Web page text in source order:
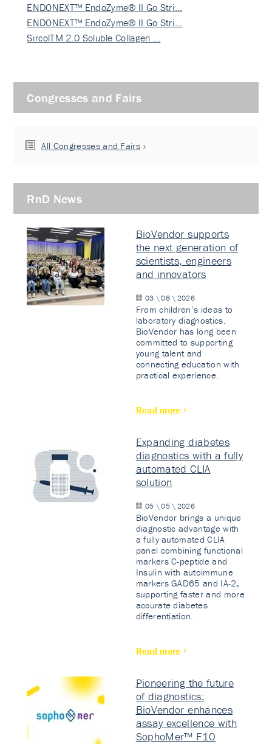
ENDONEXT™ EndoZyme® II Go Stri…
ENDONEXT™ EndoZyme® II Go Stri…
SircolTM 2.0 Soluble Collagen …
Congresses and Fairs
All Congresses and Fairs
RnD News
BioVendor supports
the next generation of
scientists, engineers
and innovators
03 \ 08 \ 2026
From children’s ideas to
laboratory diagnostics.
BioVendor has long been
committed to supporting
young talent and
connecting education with
practical experience.
Read more
Expanding diabetes
diagnostics with a fully
automated CLIA
solution
05 \ 05 \ 2026
BioVendor brings a unique
diagnostic advantage with
a fully automated CLIA
panel combining functional
markers C-peptide and
Insulin with autoimmune
markers GAD65 and IA-2,
supporting faster and more
accurate diabetes
differentiation.
Read more
Pioneering the future
of diagnostics:
BioVendor enhances
assay excellence with
SophoMer™ F10